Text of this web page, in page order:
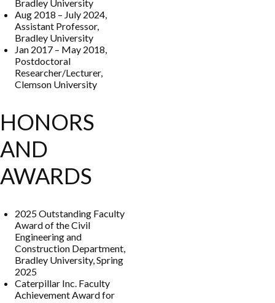
Bradley University
Aug 2018 – July 2024,
Assistant Professor,
Bradley University
Jan 2017 – May 2018,
Postdoctoral
Researcher/Lecturer,
Clemson University
HONORS
AND
AWARDS
2025 Outstanding Faculty
Award of the Civil
Engineering and
Construction Department,
Bradley University, Spring
2025
Caterpillar Inc. Faculty
Achievement Award for